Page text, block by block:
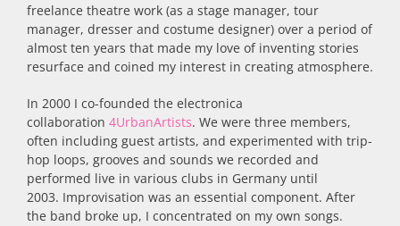
freelance theatre work (as a stage manager, tour
manager, dresser and costume designer) over a period of
almost ten years that made my love of inventing stories
resurface and coined my interest in creating atmosphere.
In 2000 I co-founded the electronica
collaboration 4UrbanArtists. We were three members,
often including guest artists, and experimented with trip-
hop loops, grooves and sounds we recorded and
performed live in various clubs in Germany until
2003. Improvisation was an essential component. After
the band broke up, I concentrated on my own songs.